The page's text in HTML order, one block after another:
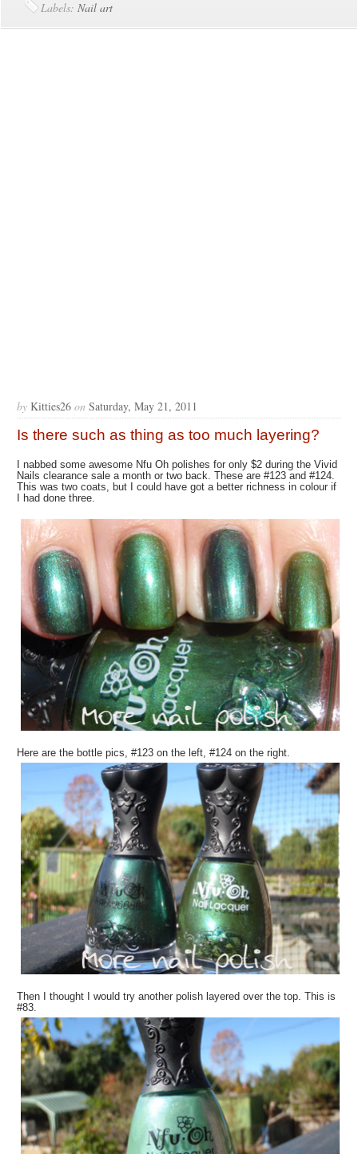
Labels:Nail art
by Kitties26 on Saturday, May 21, 2011
Is there such as thing as too much layering?
I nabbed some awesome Nfu Oh polishes for only $2 during the Vivid
Nails clearance sale a month or two back. These are #123 and #124.
This was two coats, but I could have got a better richness in colour if
I had done three.
Here are the bottle pics, #123 on the left, #124 on the right.
Then I thought I would try another polish layered over the top. This is
#83.